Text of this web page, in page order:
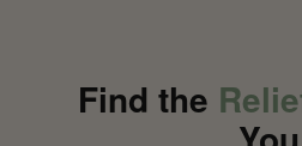
Find the